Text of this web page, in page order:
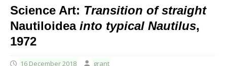
Science Art: Transition of straight
Nautiloideainto typical Nautilus,
1972
16 December 2018 grant